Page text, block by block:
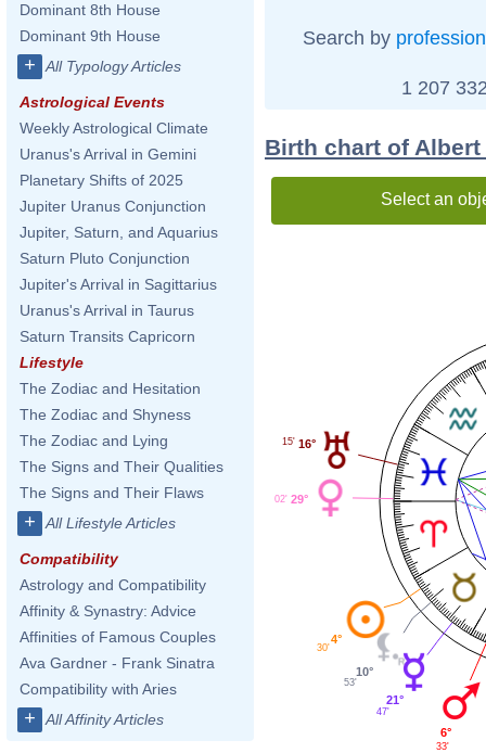
Dominant 8th House
Dominant 9th House
+ All Typology Articles
Astrological Events
Weekly Astrological Climate
Uranus's Arrival in Gemini
Planetary Shifts of 2025
Jupiter Uranus Conjunction
Jupiter, Saturn, and Aquarius
Saturn Pluto Conjunction
Jupiter's Arrival in Sagittarius
Uranus's Arrival in Taurus
Saturn Transits Capricorn
Lifestyle
The Zodiac and Hesitation
The Zodiac and Shyness
The Zodiac and Lying
The Signs and Their Qualities
The Signs and Their Flaws
+ All Lifestyle Articles
Compatibility
Astrology and Compatibility
Affinity & Synastry: Advice
Affinities of Famous Couples
Ava Gardner - Frank Sinatra
Compatibility with Aries
+ All Affinity Articles
Search by profession
1 207
Birth chart of
Select an
16°
15'
29°
02'
4°
30'
10°
53'
21°
47'
6°
33'